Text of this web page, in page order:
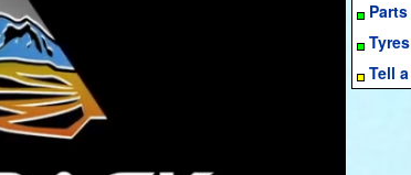
Tyres
Tell